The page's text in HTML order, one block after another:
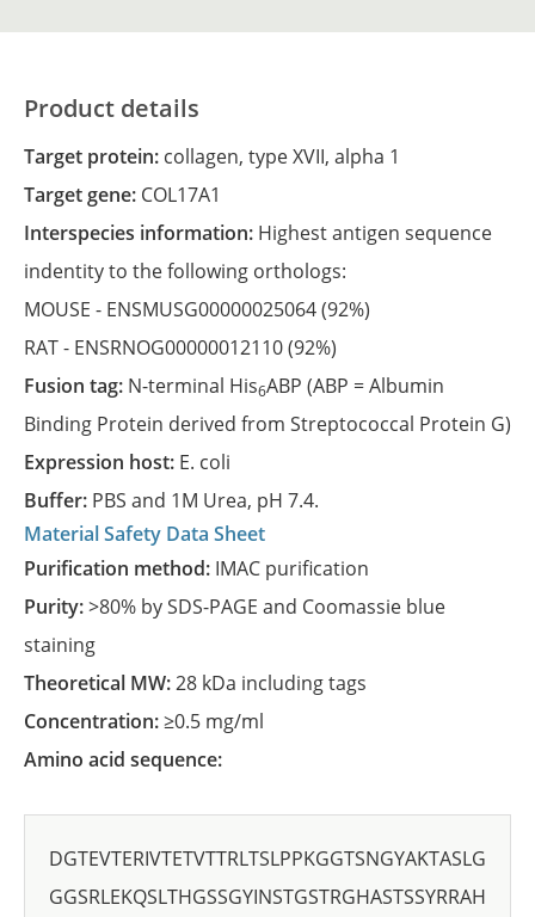
Product details
Target protein: collagen, type XVII, alpha 1
Target gene: COL17A1
Interspecies information: Highest antigen sequence
indentity to the following orthologs:
MOUSE - ENSMUSG00000025064(92%)
RAT - ENSRNOG00000012110(92%)
Fusion tag: N-terminal His6ABP (ABP = Albumin
Binding Protein derived from Streptococcal Protein G)
Expression host: E. coli
Buffer: PBS and 1M Urea, pH 7.4.
Material Safety Data Sheet
Purification method: IMAC purification
Purity:>80% by SDS-PAGE and Coomassie blue
staining
Theoretical MW:28 kDa including tags
Concentration:≥0.5 mg/ml
Amino acid sequence:
DGTEVTERIVTETVTTRLTSLPPKGGTSNGYAKTASLG
GGSRLEKQSLTHGSSGYINSTGSTRGHASTSSYRRAH